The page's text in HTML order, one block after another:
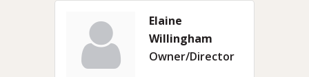
Elaine
Willingham
Owner/Director